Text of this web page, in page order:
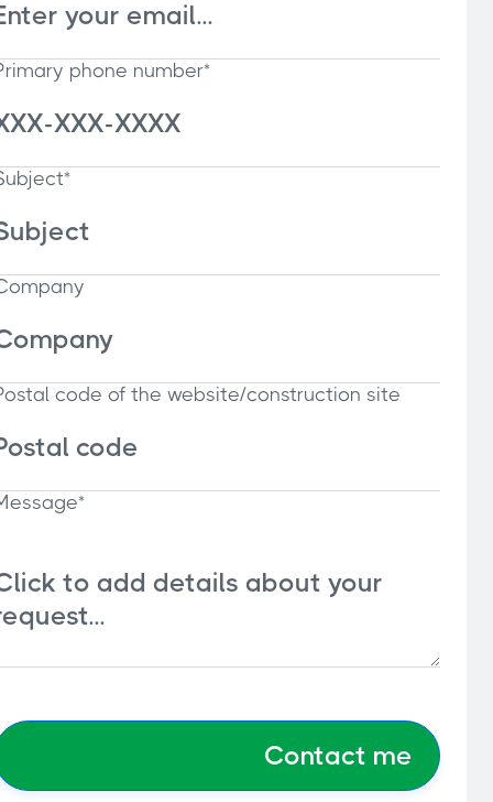
phone number*
code of the website/construction site